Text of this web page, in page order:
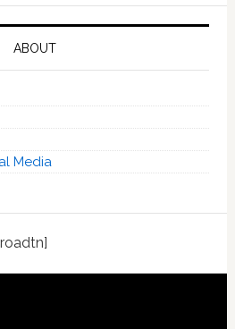
ABOUT
Media